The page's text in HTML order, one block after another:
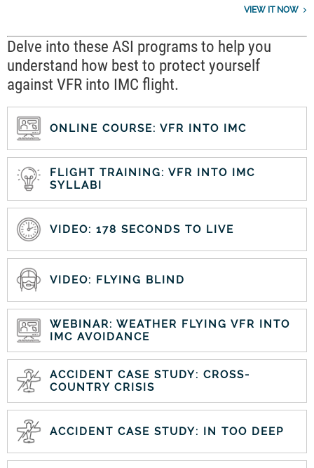
VIEW IT NOW
Delve into these ASI programs to help you
understand how best to protect yourself
against VFR into IMC flight.
ONLINE COURSE: VFR INTO IMC
FLIGHT TRAINING: VFR INTO IMC
SYLLABI
VIDEO: 178 SECONDS TO LIVE
VIDEO: FLYING BLIND
WEBINAR: WEATHER FLYING VFR INTO
IMC AVOIDANCE
ACCIDENT CASE STUDY: CROSS-
COUNTRY CRISIS
ACCIDENT CASE STUDY: IN TOO DEEP